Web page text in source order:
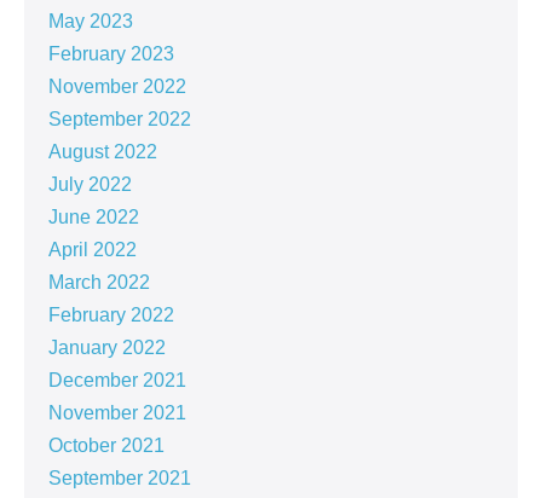
May 2023
February 2023
November 2022
September 2022
August 2022
July 2022
June 2022
April 2022
March 2022
February 2022
January 2022
December 2021
November 2021
October 2021
September 2021